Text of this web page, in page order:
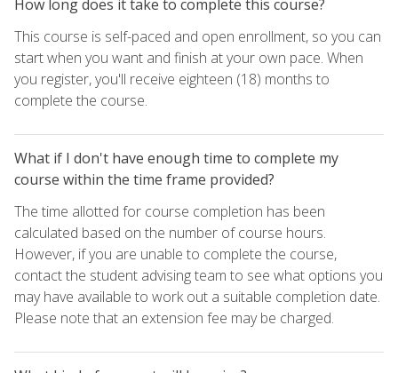
How long does it take to complete this course?
This course is self-paced and open enrollment, so you can
start when you want and finish at your own pace. When
you register, you'll receive eighteen (18) months to
complete the course.
What if I don't have enough time to complete my
course within the time frame provided?
The time allotted for course completion has been
calculated based on the number of course hours.
However, if you are unable to complete the course,
contact the student advising team to see what options you
may have available to work out a suitable completion date.
Please note that an extension fee may be charged.